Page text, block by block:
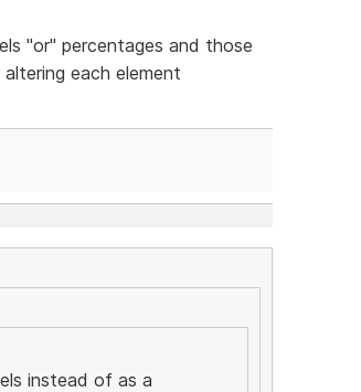
"or" percentages and those
each element
instead of as a